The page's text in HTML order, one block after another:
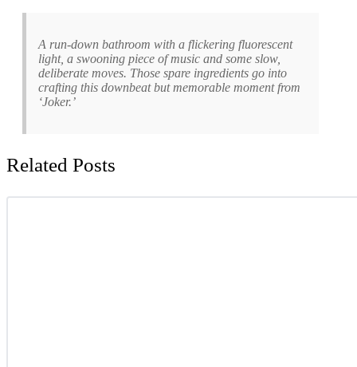
A run-down bathroom with a flickering fluorescent
light, a swooning piece of music and some slow,
deliberate moves. Those spare ingredients go into
crafting this downbeat but memorable moment from
‘Joker.’
Related Posts